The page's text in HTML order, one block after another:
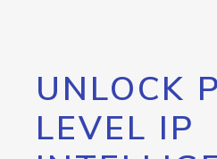
UNLOCK
LEVEL IP